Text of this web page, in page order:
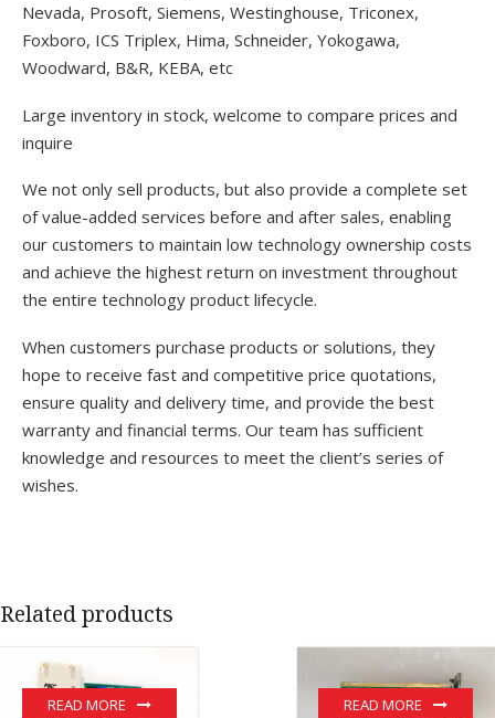
Nevada, Prosoft, Siemens, Westinghouse, Triconex,
Foxboro, ICS Triplex, Hima, Schneider, Yokogawa,
Woodward, B&R, KEBA, etc
Large inventory in stock, welcome to compare prices and
inquire
We not only sell products, but also provide a complete set
of value-added services before and after sales, enabling
our customers to maintain low technology ownership costs
and achieve the highest return on investment throughout
the entire technology product lifecycle.
When customers purchase products or solutions, they
hope to receive fast and competitive price quotations,
ensure quality and delivery time, and provide the best
warranty and financial terms. Our team has sufficient
knowledge and resources to meet the client’s series of
wishes.
Related products
READ MORE READ MORE